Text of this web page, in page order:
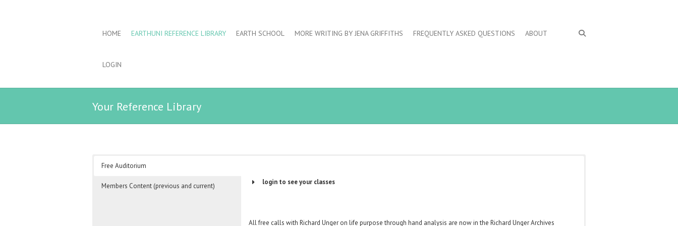
HOME EARTHUNI REFERENCE LIBRARY EARTH SCHOOL MORE WRITING BY JENA GRIFFITHS FREQUENTLY ASKED QUESTIONS ABOUT
LOGIN
Your Reference Library
Free Auditorium
Members Content (previous and current)
login to see your classes
All free calls with Richard Unger on life purpose through hand analysis are now in the Richard Unger Archives